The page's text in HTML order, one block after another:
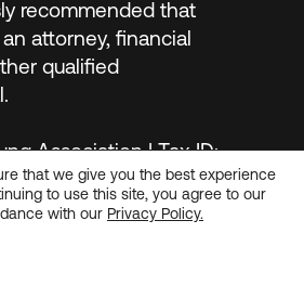
recommended that
attorney, financial
qualified
Association | Tax ID:
|Privacy Policy
that we give you the best experience
to use this site, you agree to our
with our Privacy Policy.